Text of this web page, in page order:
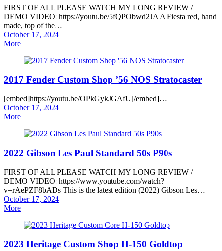
FIRST OF ALL PLEASE WATCH MY LONG REVIEW /
DEMO VIDEO: https://youtu.be/5fQPObwd2JA A Fiesta red, hand
made, top of the…
Posted
on
October 17, 2024
More
2017 Fender Custom Shop ’56 NOS Stratocaster
[embed]https://youtu.be/OPkGykJGAfU[/embed]…
Posted
on
October 17, 2024
More
2022 Gibson Les Paul Standard 50s P90s
FIRST OF ALL PLEASE WATCH MY LONG REVIEW /
DEMO VIDEO: https://www.youtube.com/watch?
v=rAePZF8bADs This is the latest edition (2022) Gibson Les…
Posted
on
October 17, 2024
More
2023 Heritage Custom Shop H-150 Goldtop